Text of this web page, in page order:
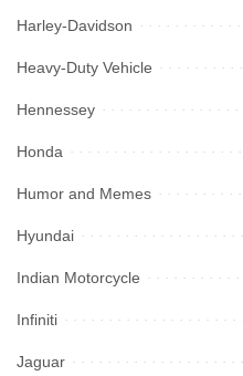
Harley-Davidson
Heavy-Duty Vehicle
Hennessey
Honda
Humor and Memes
Hyundai
Indian Motorcycle
Infiniti
Jaguar